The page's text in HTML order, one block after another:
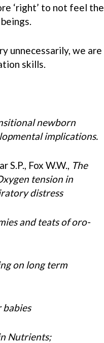
‘right’ to not feel the
unnecessarily, we are
skills.
newborn
implications.
S.P., Fox W.W., The
tension in
distress
and teats of oro-
on long term
babies
Nutrients;